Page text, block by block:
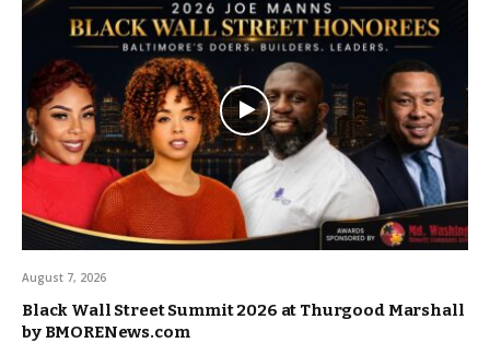
August 7, 2026
Black Wall Street Summit 2026 at Thurgood Marshall
by BMORENews.com